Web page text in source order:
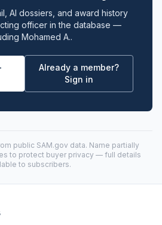
AI dossiers, and award history
officer in the database —
Mohamed A..
Already a member?
Sign in
public SAM.gov data. Name partially
to protect buyer privacy — full details
to subscribers.